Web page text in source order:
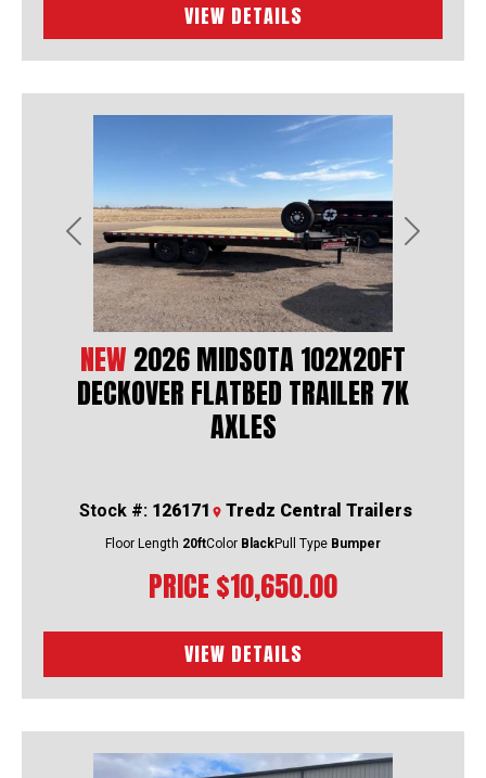
VIEW DETAILS
Previous Next
NEW 2026 MIDSOTA 102X20FT
DECKOVER FLATBED TRAILER 7K
AXLES
PRICE $10,650.00
Stock #: 126171 Tredz Central Trailers
Floor Length 20ftColor BlackPull Type Bumper
VIEW DETAILS